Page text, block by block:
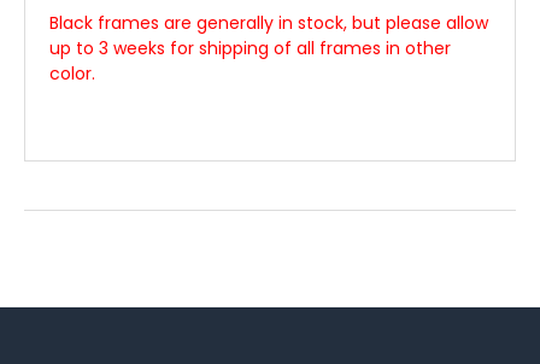
Black frames are generally in stock, but please allow
up to 3 weeks for shipping of all frames in other
color.